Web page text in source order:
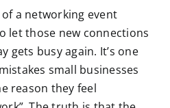
a networking event
let those new connections
gets busy again. It’s one
small businesses
reason they feel